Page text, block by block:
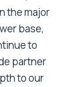
the major
base,
to
partner
to our